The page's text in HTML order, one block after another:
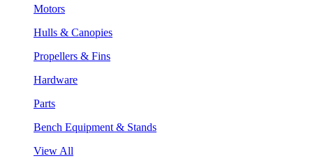
Motors
Hulls & Canopies
Propellers & Fins
Hardware
Parts
Bench Equipment & Stands
View All